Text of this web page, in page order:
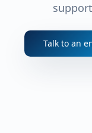
Talk to an